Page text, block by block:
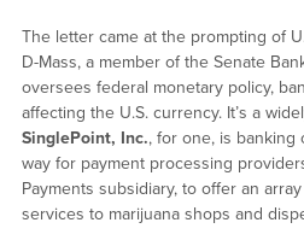
The letter came at the prompting of
D-Mass, a member of the Senate
oversees federal monetary policy,
affecting the U.S. currency. It’s a
SinglePoint, Inc., for one, is banking
way for payment processing
Payments subsidiary, to offer an
services to marijuana shops and